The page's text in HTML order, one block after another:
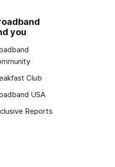
you
Club
USA
Reports